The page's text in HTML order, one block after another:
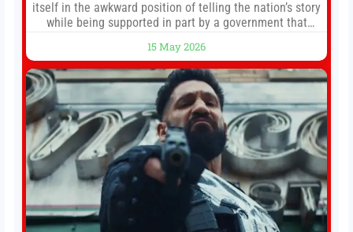
itself in the awkward position of telling the nation’s story
while being supported in part by a government that
White House threatened to revoke funding to the
institution if it did not hand over a
15 May 2026